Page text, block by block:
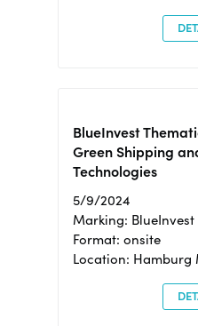
BlueInvest
Green Shipping
Technologies
5/9/2024
Marking: BlueInvest
Format: onsite
Location: Hamburg